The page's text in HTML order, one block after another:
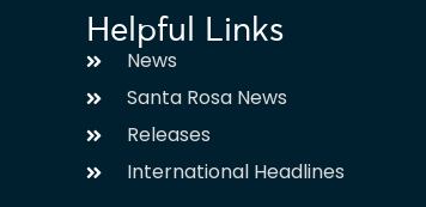
Helpful Links
News
Santa Rosa News
Releases
International Headlines